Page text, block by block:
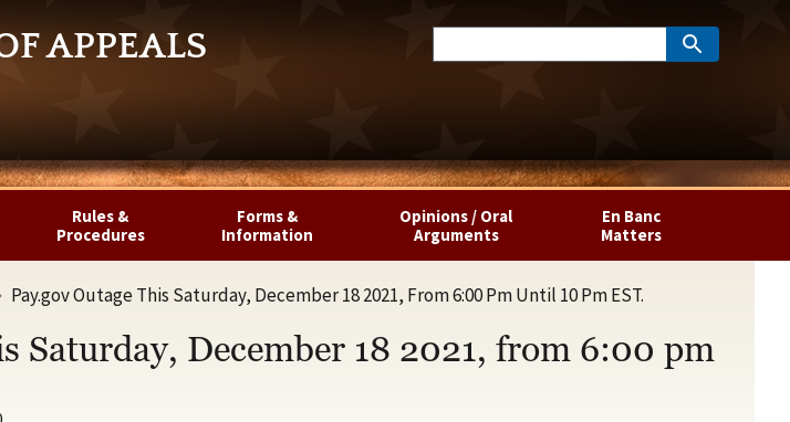
APPEALS
Rules &
Procedures
Forms &
Information
Opinions / Oral
Arguments
En Banc
Matters
Pay.gov Outage This Saturday, December 18 2021, From 6:00 Pm Until 10 Pm EST.
Saturday, December 18 2021, from 6:00 pm